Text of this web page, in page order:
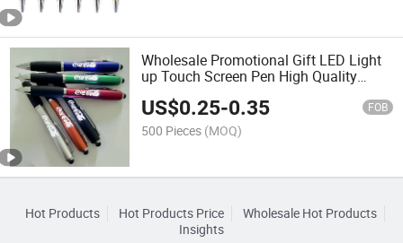
Wholesale Promotional Gift LED Light
up Touch Screen Pen High Quality
Pen Light Box Ballpoint Pen
US$0.25-0.35 FOB
500 Pieces (MOQ)
Hot Products Hot Products Price
Wholesale Hot Products
Insights